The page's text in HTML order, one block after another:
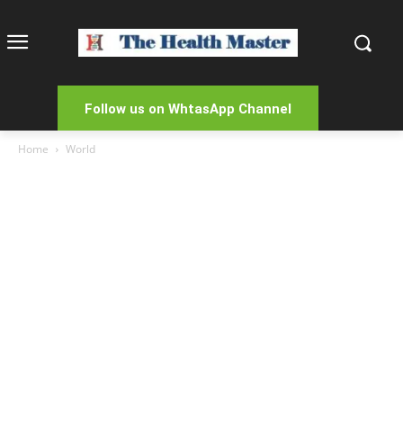
Follow us on WhtasApp Channel
Home World